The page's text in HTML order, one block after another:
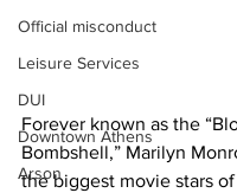
Official misconduct
Leisure Services
DUI
Downtown Athens
Arson
Forever known as the
Bombshell,” Marilyn
the biggest movie stars